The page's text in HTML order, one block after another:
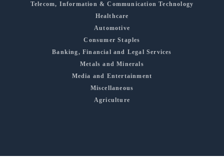
Telecom, Information & Communication Technology
Healthcare
Automotive
Consumer Staples
Banking, Financial and Legal Services
Metals and Minerals
Media and Entertainment
Miscellaneous
Agriculture